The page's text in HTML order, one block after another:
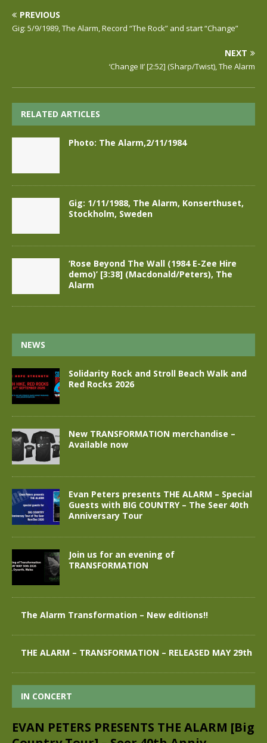
PREVIOUS
Gig: 5/9/1989, The Alarm, Record “The Rock” and start “Change”
NEXT
‘Change II’ [2:52] (Sharp/Twist), The Alarm
RELATED ARTICLES
Photo: The Alarm,2/11/1984
Gig: 1/11/1988, The Alarm, Konserthuset,
Stockholm, Sweden
‘Rose Beyond The Wall (1984 E-Zee Hire
demo)’ [3:38] (Macdonald/Peters), The
Alarm
NEWS
Solidarity Rock and Stroll Beach Walk and
Red Rocks 2026
New TRANSFORMATION merchandise –
Available now
Evan Peters presents THE ALARM – Special
Guests with BIG COUNTRY – The Seer 40th
Anniversary Tour
Join us for an evening of
TRANSFORMATION
The Alarm Transformation – New editions!!
THE ALARM – TRANSFORMATION – RELEASED MAY 29th
IN CONCERT
EVAN PETERS PRESENTS THE ALARM [Big